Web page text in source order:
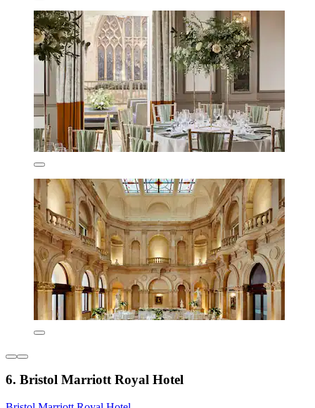
6. Bristol Marriott Royal Hotel